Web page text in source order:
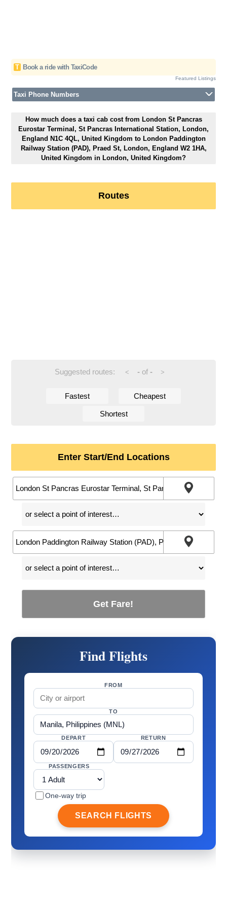
T Book a ride with TaxiCode
Featured Listings
Taxi Phone Numbers
How much does a taxi cab cost from London St Pancras
Eurostar Terminal, St Pancras International Station, London,
England N1C 4QL, United Kingdom to London Paddington
Railway Station (PAD), Praed St, London, England W2 1HA,
United Kingdom in London, United Kingdom?
Routes
Suggested routes: < -of - >
Fastest Cheapest
Shortest
Enter Start/End Locations
Get Fare!
Find Flights
FROM
TO
DEPART RETURN
PASSENGERS
One-way trip
SEARCH FLIGHTS